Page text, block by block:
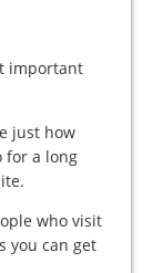
important
just how
for a long
who visit
you can get